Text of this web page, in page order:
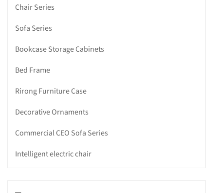
Chair Series
Sofa Series
Bookcase Storage Cabinets
Bed Frame
Rirong Furniture Case
Decorative Ornaments
Commercial CEO Sofa Series
Intelligent electric chair